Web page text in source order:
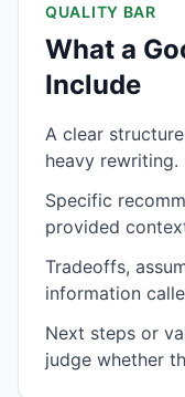
QUALITY BAR
What a
Include
A clear
heavy rewriting.
Specific
provided
Tradeoffs,
information
Next steps or
judge whether